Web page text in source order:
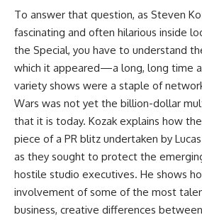
To answer that question, as Steven
fascinating and often hilarious inside
the Special, you have to understand
which it appeared—a long, long time
variety shows were a staple of
Wars was not yet the billion-dollar
that it is today. Kozak explains how
piece of a PR blitz undertaken by
as they sought to protect the
hostile studio executives. He shows
involvement of some of the most
business, creative differences